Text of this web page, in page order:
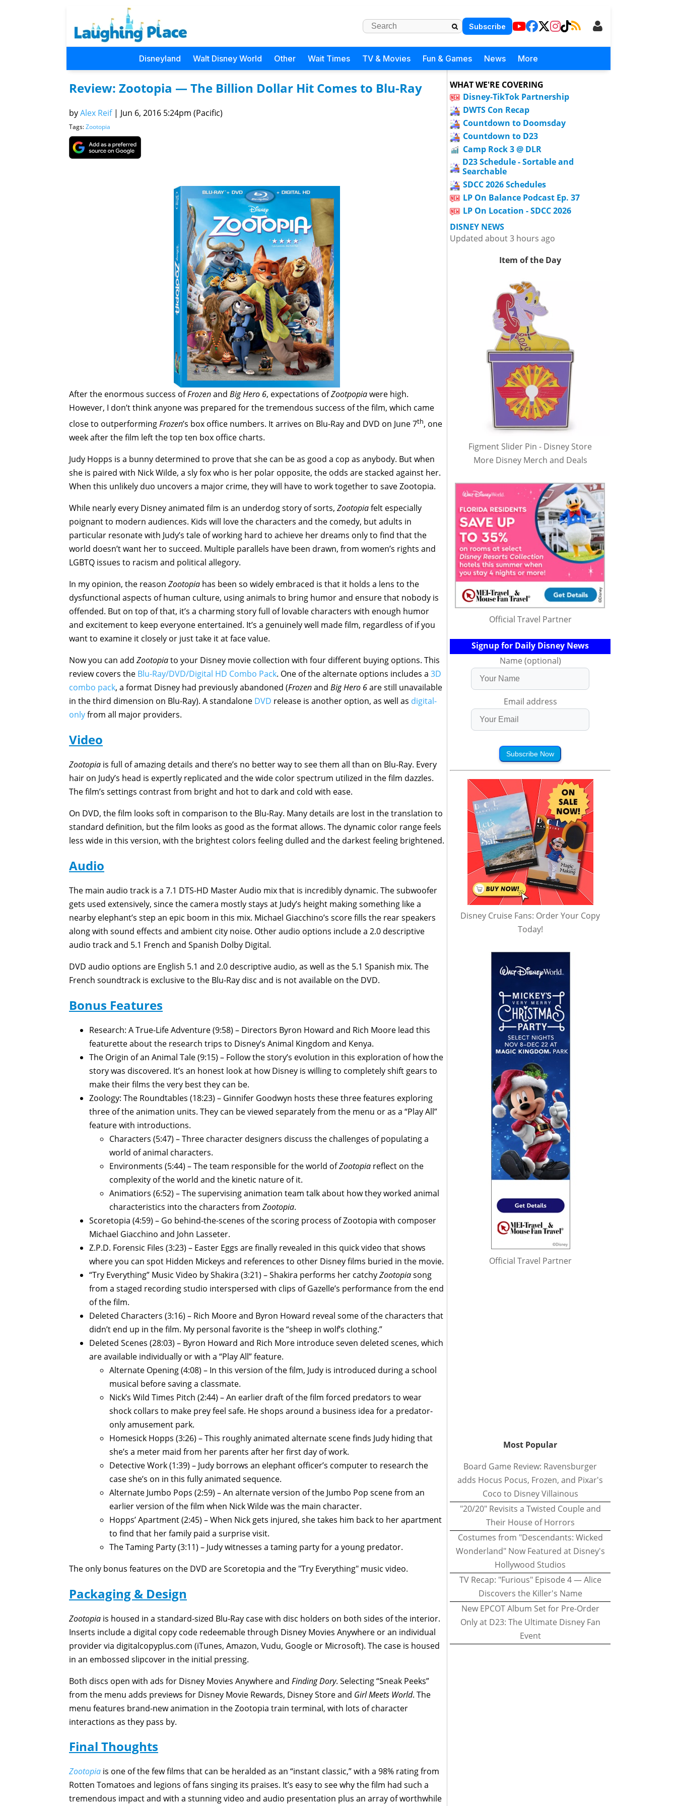
Subscribe
Disneyland Walt Disney World Other Wait Times TV & Movies Fun & Games News More
Review: Zootopia — The Billion Dollar Hit Comes to Blu-Ray
byAlex Reif | Jun 6, 2016 5:24pm (Pacific)
Tags:Zootopia
After the enormous success ofFrozenand Big Hero 6, expectations ofZootpopiawere high.
However, I don’t think anyone was prepared for the tremendous success of the film, which came
close to outperformingFrozen’s box office numbers. It arrives on Blu-Ray and DVD on June 7th, one
week after the film left the top ten box office charts.
Judy Hopps is a bunny determined to prove that she can be as good a cop as anybody. But when
she is paired with Nick Wilde, a sly fox who is her polar opposite, the odds are stacked against her.
When this unlikely duo uncovers a major crime, they will have to work together to save Zootopia.
While nearly every Disney animated film is an underdog story of sorts, Zootopiafelt especially
poignant to modern audiences. Kids will love the characters and the comedy, but adults in
particular resonate with Judy’s tale of working hard to achieve her dreams only to find that the
world doesn’t want her to succeed. Multiple parallels have been drawn, from women’s rights and
LGBTQ issues to racism and political allegory.
In my opinion, the reason Zootopia has been so widely embraced is that it holds a lens to the
dysfunctional aspects of human culture, using animals to bring humor and ensure that nobody is
offended. But on top of that, it’s a charming story full of lovable characters with enough humor
and excitement to keep everyone entertained. It’s a genuinely well made film, regardless of if you
want to examine it closely or just take it at face value.
Now you can add Zootopiato your Disney movie collection with four different buying options. This
review covers the Blu-Ray/DVD/Digital HD Combo Pack. One of the alternate options includes a 3D
combo pack, a format Disney had previously abandoned (Frozenand Big Hero 6are still unavailable
in the third dimension on Blu-Ray). A standalone DVD release is another option, as well as digital-
onlyfrom all major providers.
Video
Zootopia is full of amazing details and there’s no better way to see them all than on Blu-Ray. Every
hair on Judy’s head is expertly replicated and the wide color spectrum utilized in the film dazzles.
The film’s settings contrast from bright and hot to dark and cold with ease.
On DVD, the film looks soft in comparison to the Blu-Ray. Many details are lost in the translation to
standard definition, but the film looks as good as the format allows. The dynamic color range feels
less wide in this version, with the brightest colors feeling dulled and the darkest feeling brightened.
Audio
The main audio track is a 7.1 DTS-HD Master Audio mix that is incredibly dynamic. The subwoofer
gets used extensively, since the camera mostly stays at Judy’s height making something like a
nearby elephant’s step an epic boom in this mix. Michael Giacchino’s score fills the rear speakers
along with sound effects and ambient city noise. Other audio options include a 2.0 descriptive
audio track and 5.1 French and Spanish Dolby Digital.
DVD audio options are English 5.1 and 2.0 descriptive audio, as well as the 5.1 Spanish mix. The
French soundtrack is exclusive to the Blu-Ray disc and is not available on the DVD.
Bonus Features
Research: A True-Life Adventure (9:58) – Directors Byron Howard and Rich Moore lead this
featurette about the research trips to Disney’s Animal Kingdom and Kenya.
The Origin of an Animal Tale (9:15) – Follow the story’s evolution in this exploration of how the
story was discovered. It’s an honest look at how Disney is willing to completely shift gears to
make their films the very best they can be.
Zoology: The Roundtables (18:23) – Ginnifer Goodwyn hosts these three features exploring
three of the animation units. They can be viewed separately from the menu or as a “Play All”
feature with introductions.
Characters (5:47) – Three character designers discuss the challenges of populating a
world of animal characters.
Environments (5:44) – The team responsible for the world ofZootopia reflect on the
complexity of the world and the kinetic nature of it.
Animatiors (6:52) – The supervising animation team talk about how they worked animal
characteristics into the characters from Zootopia.
Scoretopia (4:59) – Go behind-the-scenes of the scoring process of Zootopia with composer
Michael Giacchino and John Lasseter.
Z.P.D. Forensic Files (3:23) – Easter Eggs are finally revealed in this quick video that shows
where you can spot Hidden Mickeys and references to other Disney films buried in the movie.
“Try Everything” Music Video by Shakira (3:21) – Shakira performs her catchyZootopiasong
from a staged recording studio interspersed with clips of Gazelle’s performance from the end
of the film.
Deleted Characters (3:16) – Rich Moore and Byron Howard reveal some of the characters that
didn’t end up in the film. My personal favorite is the “sheep in wolf’s clothing.”
Deleted Scenes (28:03) – Byron Howard and Rich More introduce seven deleted scenes, which
are available individually or with a “Play All” feature.
Alternate Opening (4:08) – In this version of the film, Judy is introduced during a school
musical before saving a classmate.
Nick’s Wild Times Pitch (2:44) – An earlier draft of the film forced predators to wear
shock collars to make prey feel safe. He shops around a business idea for a predator-
only amusement park.
Homesick Hopps (3:26) – This roughly animated alternate scene finds Judy hiding that
she’s a meter maid from her parents after her first day of work.
Detective Work (1:39) – Judy borrows an elephant officer’s computer to research the
case she’s on in this fully animated sequence.
Alternate Jumbo Pops (2:59) – An alternate version of the Jumbo Pop scene from an
earlier version of the film when Nick Wilde was the main character.
Hopps’ Apartment (2:45) – When Nick gets injured, she takes him back to her apartment
to find that her family paid a surprise visit.
The Taming Party (3:11) – Judy witnesses a taming party for a young predator.
The only bonus features on the DVD are Scoretopia and the "Try Everything" music video.
Packaging & Design
Zootopia is housed in a standard-sized Blu-Ray case with disc holders on both sides of the interior.
Inserts include a digital copy code redeemable through Disney Movies Anywhere or an individual
provider via digitalcopyplus.com (iTunes, Amazon, Vudu, Google or Microsoft). The case is housed
in an embossed slipcover in the initial pressing.
Both discs open with ads for Disney Movies Anywhere and Finding Dory. Selecting “Sneak Peeks”
from the menu adds previews for Disney Movie Rewards, Disney Store and Girl Meets World. The
menu features brand-new animation in the Zootopia train terminal, with lots of character
interactions as they pass by.
Final Thoughts
Zootopia is one of the few films that can be heralded as an “instant classic,” with a 98% rating from
Rotten Tomatoes and legions of fans singing its praises. It’s easy to see why the film had such a
tremendous impact and with a stunning video and audio presentation plus an array of worthwhile
WHAT WE'RE COVERING
Disney-TikTok Partnership
DWTS Con Recap
Countdown to Doomsday
Countdown to D23
Camp Rock 3 @ DLR
D23 Schedule - Sortable and
Searchable
SDCC 2026 Schedules
LP On Balance Podcast Ep. 37
LP On Location - SDCC 2026
DISNEY NEWS
Updated about 3 hours ago
Item of the Day
Figment Slider Pin - Disney Store
More Disney Merch and Deals
Official Travel Partner
Signup for Daily Disney News
Name (optional)
Email address
Subscribe Now
Disney Cruise Fans: Order Your Copy
Today!
Official Travel Partner
Most Popular
Board Game Review: Ravensburger
adds Hocus Pocus, Frozen, and Pixar's
Coco to Disney Villainous
"20/20" Revisits a Twisted Couple and
Their House of Horrors
Costumes from "Descendants: Wicked
Wonderland" Now Featured at Disney's
Hollywood Studios
TV Recap: "Furious" Episode 4 — Alice
Discovers the Killer's Name
New EPCOT Album Set for Pre-Order
Only at D23: The Ultimate Disney Fan
Event